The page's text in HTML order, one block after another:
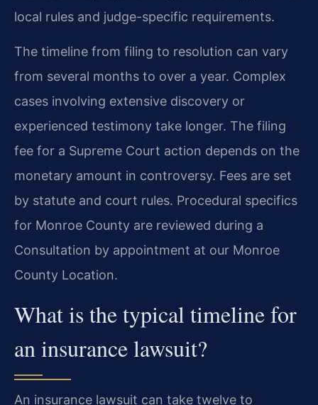
local rules and judge-specific requirements.
The timeline from filing to resolution can vary
from several months to over a year. Complex
cases involving extensive discovery or
experienced testimony take longer. The filing
fee for a Supreme Court action depends on the
monetary amount in controversy. Fees are set
by statute and court rules. Procedural specifics
for Monroe County are reviewed during a
Consultation by appointment at our Monroe
County Location.
What is the typical timeline for
an insurance lawsuit?
An insurance lawsuit can take twelve to